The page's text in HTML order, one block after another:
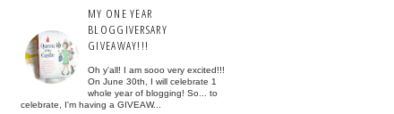
MY ONE YEAR
BLOGGIVERSARY
GIVEAWAY!!!
Oh y'all! I am sooo very excited!!!
On June 30th, I will celebrate 1
whole year of blogging! So... to
celebrate, I'm having a GIVEAW...